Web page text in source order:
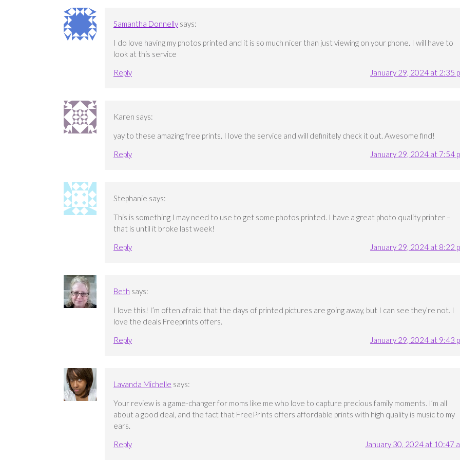
Samantha Donnelly says:
I do love having my photos printed and it is so much nicer than just viewing on your phone. I will have to
look at this service
Reply
January 29, 2024 at 2:35
Karen says:
yay to these amazing free prints. I love the service and will definitely check it out. Awesome find!
Reply
January 29, 2024 at 7:54
Stephanie says:
This is something I may need to use to get some photos printed. I have a great photo quality printer –
that is until it broke last week!
Reply
January 29, 2024 at 8:22
Beth says:
I love this! I’m often afraid that the days of printed pictures are going away, but I can see they’re not. I
love the deals Freeprints offers.
Reply
January 29, 2024 at 9:43
Lavanda Michelle says:
Your review is a game-changer for moms like me who love to capture precious family moments. I’m all
about a good deal, and the fact that FreePrints offers affordable prints with high quality is music to my
ears.
Reply
January 30, 2024 at 10:47